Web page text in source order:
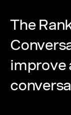
The
improve